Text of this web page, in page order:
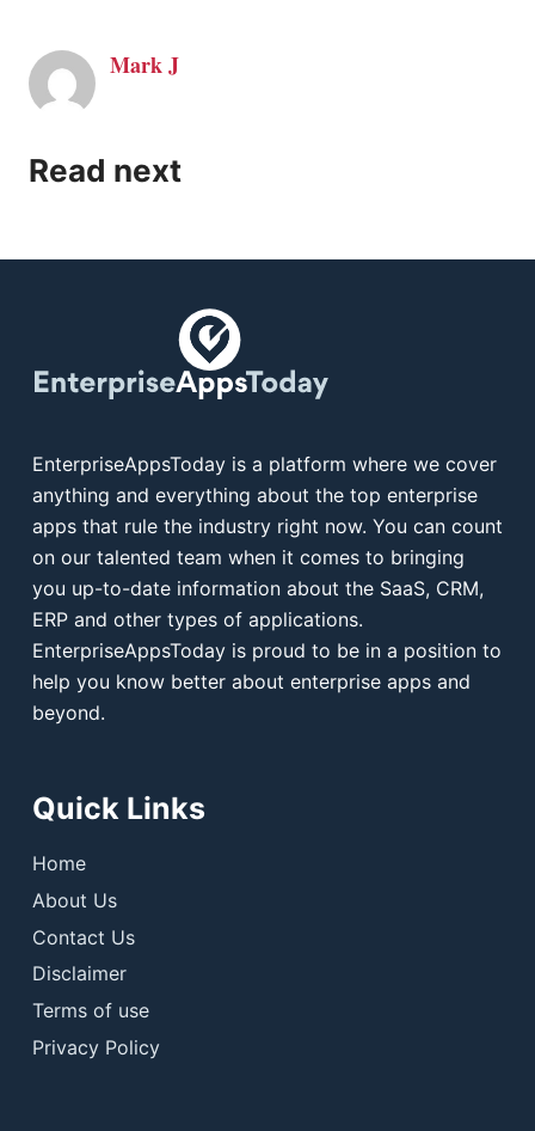
Mark J
Read next
EnterpriseAppsToday is a platform where we cover
anything and everything about the top enterprise
apps that rule the industry right now. You can count
on our talented team when it comes to bringing
you up-to-date information about the SaaS, CRM,
ERP and other types of applications.
EnterpriseAppsToday is proud to be in a position to
help you know better about enterprise apps and
beyond.
Quick Links
Home
About Us
Contact Us
Disclaimer
Terms of use
Privacy Policy